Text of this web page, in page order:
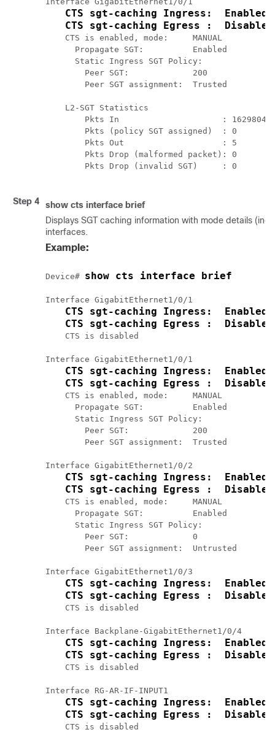
CTS sgt-caching Ingress:  Enabled
CTS sgt-caching Egress :  Disabled
    CTS is enabled, mode:     MANUAL
      Propagate SGT:          Enabled
      Static Ingress SGT Policy:
        Peer SGT:             200
        Peer SGT assignment:  Trusted
    L2-SGT Statistics
        Pkts In                     : 16298041
        Pkts (policy SGT assigned)  : 0
        Pkts Out                    : 5
        Pkts Drop (malformed packet): 0
        Pkts Drop (invalid SGT)     : 0
Step 4
show cts interface brief
Displays SGT caching information with mode details
interfaces.
Example:
Device# show cts interface brief
Interface GigabitEthernet1/0/1
CTS sgt-caching Ingress:  Enabled
CTS sgt-caching Egress :  Disabled
    CTS is disabled
Interface GigabitEthernet1/0/1
CTS sgt-caching Ingress:  Enabled
CTS sgt-caching Egress :  Disabled
    CTS is enabled, mode:     MANUAL
      Propagate SGT:          Enabled
      Static Ingress SGT Policy:
        Peer SGT:             200
        Peer SGT assignment:  Trusted
Interface GigabitEthernet1/0/2
CTS sgt-caching Ingress:  Enabled
CTS sgt-caching Egress :  Disabled
    CTS is enabled, mode:     MANUAL
      Propagate SGT:          Enabled
      Static Ingress SGT Policy:
        Peer SGT:             0
        Peer SGT assignment:  Untrusted
Interface GigabitEthernet1/0/3
CTS sgt-caching Ingress:  Enabled
CTS sgt-caching Egress :  Disabled
    CTS is disabled
Interface Backplane-GigabitEthernet1/0/4
CTS sgt-caching Ingress:  Enabled
CTS sgt-caching Egress :  Disabled
    CTS is disabled
Interface RG-AR-IF-INPUT1
CTS sgt-caching Ingress:  Enabled
CTS sgt-caching Egress :  Disabled
    CTS is disabled